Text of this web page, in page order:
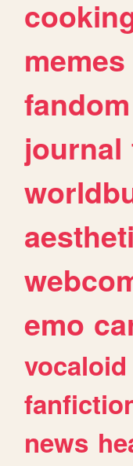
memes
fandom
journal
emo
vocaloid
news